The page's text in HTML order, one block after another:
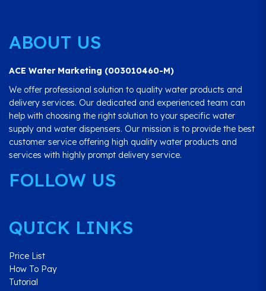
ABOUT US
ACE Water Marketing (003010460-M)
We offer professional solution to quality water products and
delivery services. Our dedicated and experienced team can
help with choosing the right solution to your specific water
supply and water dispensers. Our mission is to provide the best
customer service offering high quality water products and
services with highly prompt delivery service.
FOLLOW US
QUICK LINKS
Price List
How To Pay
Tutorial